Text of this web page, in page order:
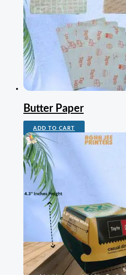
Butter Paper
ADD TO CART